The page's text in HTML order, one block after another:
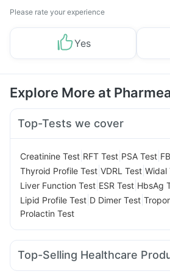
Please rate your experience
Yes
Explore More at
Top-Tests we cover
Creatinine Test RFT Test PSA Test
Thyroid Profile Test VDRL Test Widal
Liver Function Test ESR Test HbsAg
Lipid Profile Test D Dimer Test
Prolactin Test
Top-Selling Healthcare
Zincovit Digene Acidity & Gas Relief